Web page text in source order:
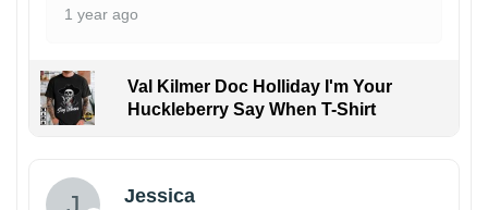
1 year ago
Val Kilmer Doc Holliday I'm Your
Huckleberry Say When T-Shirt
Jessica